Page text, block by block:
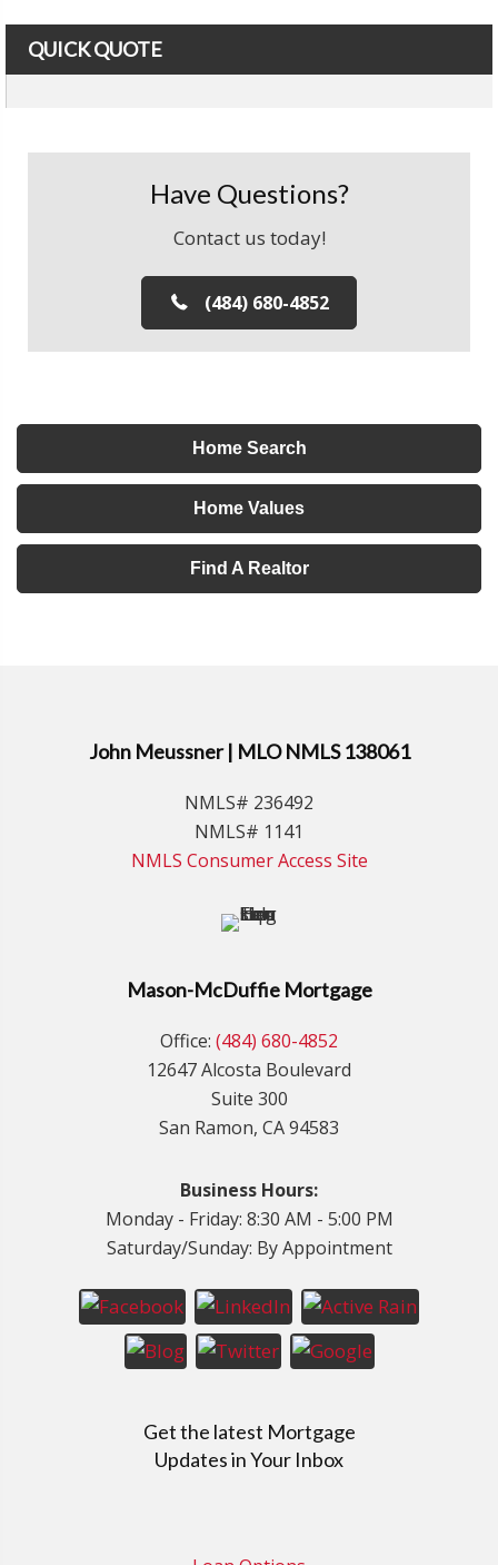
QUICK QUOTE
Have Questions?
Contact us today!
(484) 680-4852
Home Search
Home Values
Find A Realtor
John Meussner | MLO NMLS 138061
NMLS# 236492
NMLS# 1141
NMLS Consumer Access Site
Mason-McDuffie Mortgage
Office: (484) 680-4852
12647 Alcosta Boulevard
Suite 300
San Ramon, CA 94583
Business Hours:
Monday - Friday: 8:30 AM - 5:00 PM
Saturday/Sunday: By Appointment
Get the latest Mortgage
Updates in Your Inbox